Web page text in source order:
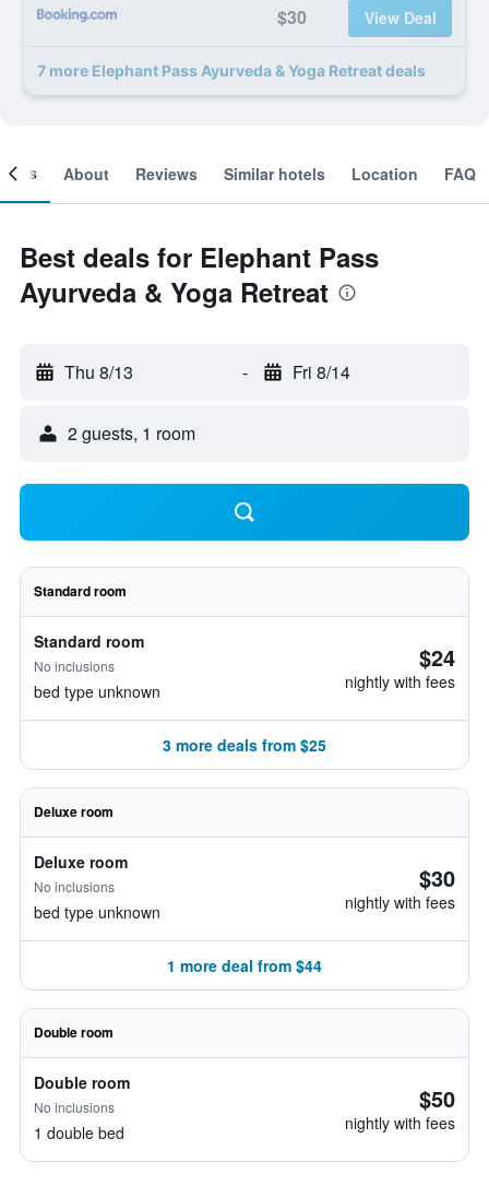
$30 View Deal
7 more Elephant Pass Ayurveda & Yoga Retreat deals
About Reviews Similar hotels Location FAQ
Best deals for Elephant Pass
Ayurveda & Yoga Retreat
Thu 8/13 - Fri 8/14
2 guests, 1 room
Standard room
Standard room
No inclusions
bed type unknown
$24
nightly with fees
3 more deals from $25
Deluxe room
Deluxe room
No inclusions
bed type unknown
$30
nightly with fees
1 more deal from $44
Double room
Double room
No inclusions
1 double bed
$50
nightly with fees